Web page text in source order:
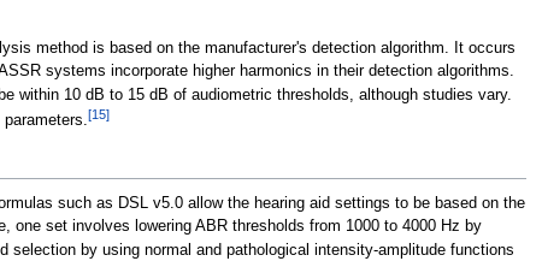
method is based on the manufacturer's detection algorithm. It occurs
systems incorporate higher harmonics in their detection algorithms.
within 10 dB to 15 dB of audiometric thresholds, although studies vary.
[15]
such as DSL v5.0 allow the hearing aid settings to be based on the
one set involves lowering ABR thresholds from 1000 to 4000 Hz by
by using normal and pathological intensity-amplitude functions